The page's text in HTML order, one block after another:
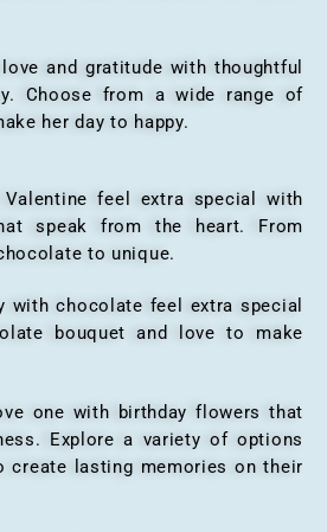
and gratitude with thoughtful
Choose from a wide range of
her day to happy.
feel extra special with
speak from the heart. From
to unique.
chocolate feel extra special
bouquet and love to make
one with birthday flowers that
Explore a variety of options
create lasting memories on their